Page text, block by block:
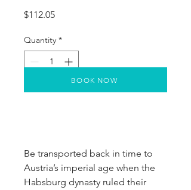
$112.05Price
Quantity *
Be transported back in time to
Austria’s imperial age when the
Habsburg dynasty ruled their
BOOK NOW